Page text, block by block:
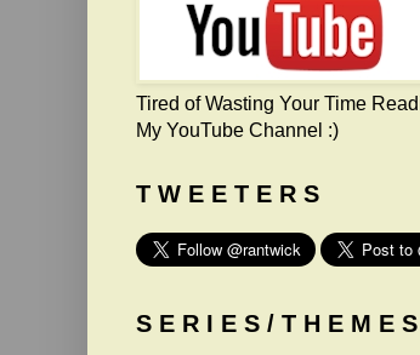
Tired of Wasting Your Time
My YouTube Channel :)
T W E E T E R S
S E R I E S / T H E M E S